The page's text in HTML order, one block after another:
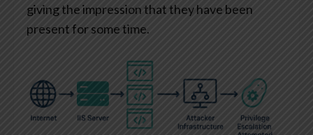
giving the impression that they have been
present for some time.